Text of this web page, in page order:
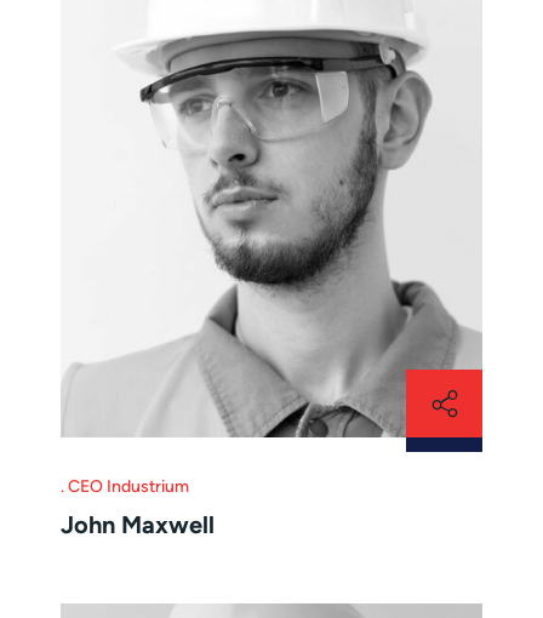
CEO Industrium
John Maxwell